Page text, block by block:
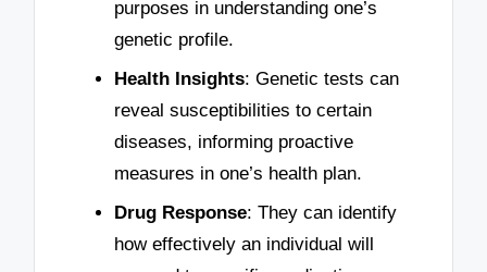
purposes in understanding one’s
genetic profile.
Health Insights: Genetic tests can
reveal susceptibilities to certain
diseases, informing proactive
measures in one’s health plan.
Drug Response: They can identify
how effectively an individual will